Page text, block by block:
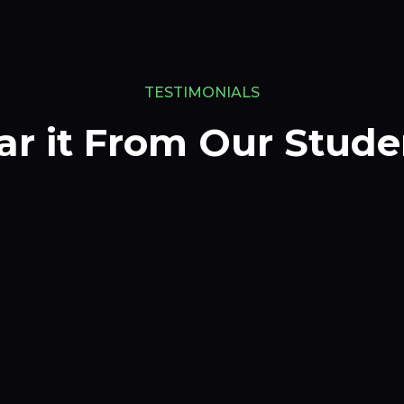
TESTIMONIALS
it From Our